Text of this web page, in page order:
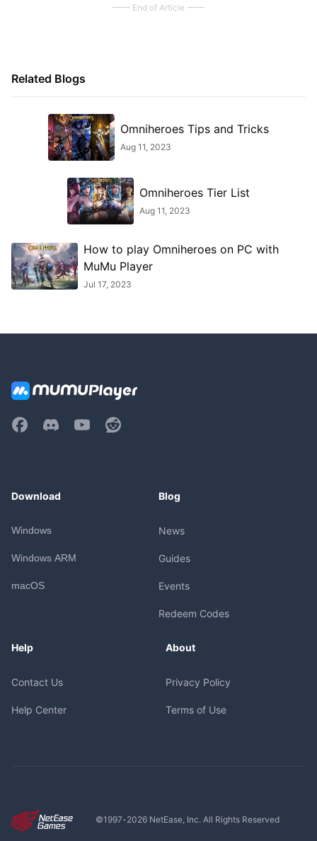
End of Article
Related Blogs
Omniheroes Tips and Tricks
Aug 11, 2023
Omniheroes Tier List
Aug 11, 2023
How to play Omniheroes on PC with
MuMu Player
Jul 17, 2023
Download
Windows
Windows ARM
macOS
Blog
News
Guides
Events
Redeem Codes
Help
Contact Us
Help Center
About
Privacy Policy
Terms of Use
©1997-2026NetEase, Inc. All Rights Reserved